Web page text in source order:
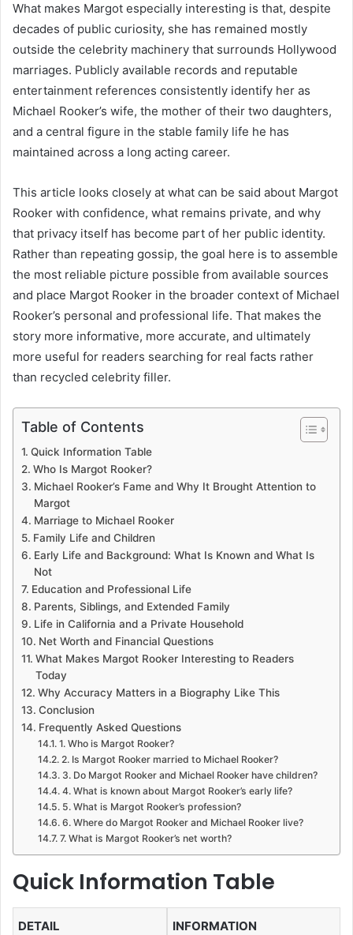
What makes Margot especially interesting is that, despite
decades of public curiosity, she has remained mostly
outside the celebrity machinery that surrounds Hollywood
marriages. Publicly available records and reputable
entertainment references consistently identify her as
Michael Rooker’s wife, the mother of their two daughters,
and a central figure in the stable family life he has
maintained across a long acting career.
This article looks closely at what can be said about Margot
Rooker with confidence, what remains private, and why
that privacy itself has become part of her public identity.
Rather than repeating gossip, the goal here is to assemble
the most reliable picture possible from available sources
and place Margot Rooker in the broader context of Michael
Rooker’s personal and professional life. That makes the
story more informative, more accurate, and ultimately
more useful for readers searching for real facts rather
than recycled celebrity filler.
Table of Contents
Quick Information Table
Who Is Margot Rooker?
Michael Rooker’s Fame and Why It Brought Attention to
Margot
Marriage to Michael Rooker
Family Life and Children
Early Life and Background: What Is Known and What Is
Not
Education and Professional Life
Parents, Siblings, and Extended Family
Life in California and a Private Household
Net Worth and Financial Questions
What Makes Margot Rooker Interesting to Readers
Today
Why Accuracy Matters in a Biography Like This
Conclusion
Frequently Asked Questions
1. Who is Margot Rooker?
2. Is Margot Rooker married to Michael Rooker?
3. Do Margot Rooker and Michael Rooker have children?
4. What is known about Margot Rooker’s early life?
5. What is Margot Rooker’s profession?
6. Where do Margot Rooker and Michael Rooker live?
7. What is Margot Rooker’s net worth?
Quick Information Table
DETAIL INFORMATION